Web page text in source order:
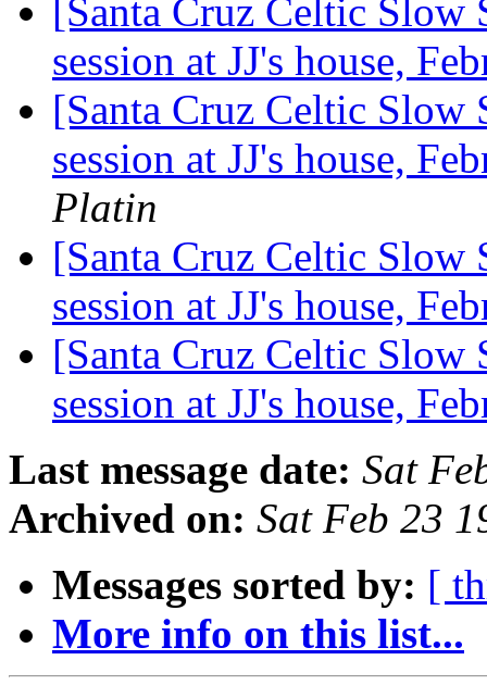
[Santa Cruz Celtic Slow
session at JJ's house,
[Santa Cruz Celtic Slow
session at JJ's house,
Platin
[Santa Cruz Celtic Slow
session at JJ's house,
[Santa Cruz Celtic Slow
session at JJ's house,
Last message date: Sat
Archived on: Sat Feb 23
Messages sorted by: [
More info on this list...